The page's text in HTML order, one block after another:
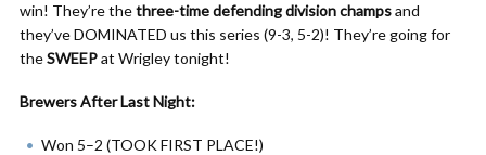
win! They’re thethree-time defending division champsand
they’ve DOMINATED us this series (9-3, 5-2)! They’re going for
theSWEEPat Wrigley tonight!
Brewers After Last Night:
Won 5–2 (TOOK FIRST PLACE!)